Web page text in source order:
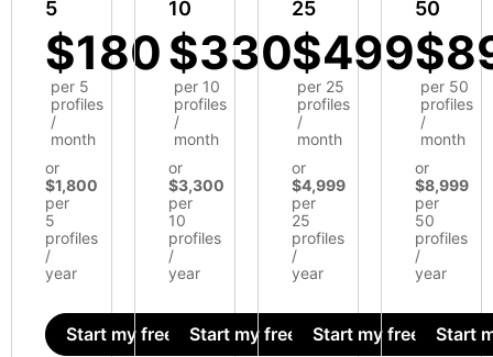
5
$180
per 5
profiles
/
month
or
$1,800
per
5
profiles
/
year
Start my free trial
10
$330
per 10
profiles
/
month
or
$3,300
per
10
profiles
/
year
Start my free trial
25
$499
per 25
profiles
/
month
or
$4,999
per
25
profiles
/
year
Start my free trial
50
per 50
profiles
/
month
or
$8,999
per
50
profiles
/
year
Start